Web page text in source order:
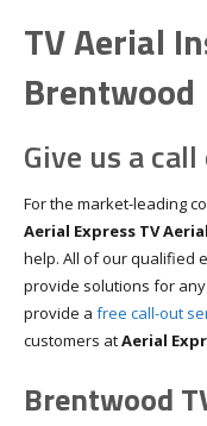
TV Aerial
Brentwood
Give us a
For the market-leading
Aerial Express TV
help. All of our qualified
provide solutions for
provide a free call-out
customers atAerial
Brentwood